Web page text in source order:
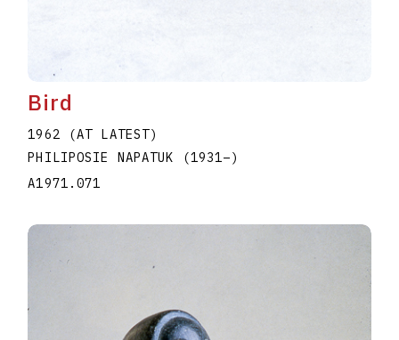
Bird
1962 (AT LATEST)
PHILIPOSIE NAPATUK
(1931–)
A1971.071